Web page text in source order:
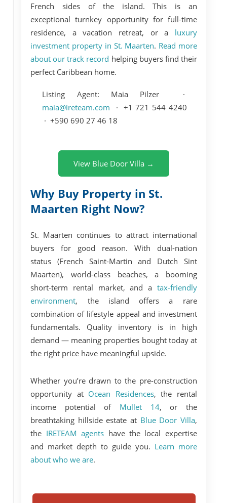
French sides of the island. This is an
exceptional turnkey opportunity for full-time
residence, a vacation retreat, or a luxury
investment property in St. Maarten. Read more
about our track record helping buyers find their
perfect Caribbean home.
Listing Agent: Maia Pilzer ·
maia@ireteam.com · +1 721 544 4240
· +590 690 27 46 18
View Blue Door Villa →
Why Buy Property in St.
Maarten Right Now?
St. Maarten continues to attract international
buyers for good reason. With dual-nation
status (French Saint-Martin and Dutch Sint
Maarten), world-class beaches, a booming
short-term rental market, and a tax-friendly
environment, the island offers a rare
combination of lifestyle appeal and investment
fundamentals. Quality inventory is in high
demand — meaning properties bought today at
the right price have meaningful upside.
Whether you’re drawn to the pre-construction
opportunity at Ocean Residences, the rental
income potential of Mullet 14, or the
breathtaking hillside estate at Blue Door Villa,
the IRETEAM agents have the local expertise
and market depth to guide you. Learn more
about who we are.